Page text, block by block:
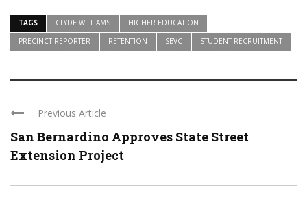
TAGS CLYDE WILLIAMS
HIGHER EDUCATION
PRECINCT REPORTER
RETENTION SBVC STUDENT RECRUITMENT
Previous Article
San Bernardino Approves State Street
Extension Project